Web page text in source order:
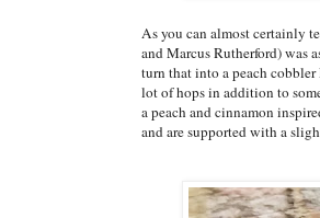
As you can almost certainly
and Marcus Rutherford) was
turn that into a peach cobbler
lot of hops in addition to
a peach and cinnamon
and are supported with a